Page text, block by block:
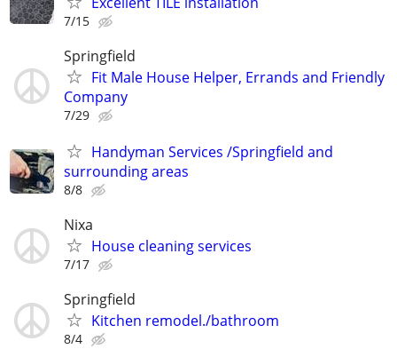
7/15
Springfield
Fit Male House Helper, Errands and Friendly
Company
7/29
Handyman Services /Springfield and
surrounding areas
8/8
Nixa
House cleaning services
7/17
Springfield
Kitchen remodel./bathroom
8/4